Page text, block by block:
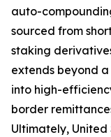
auto-
sourced from
staking
extends beyond
into high-
border
Ultimately, United